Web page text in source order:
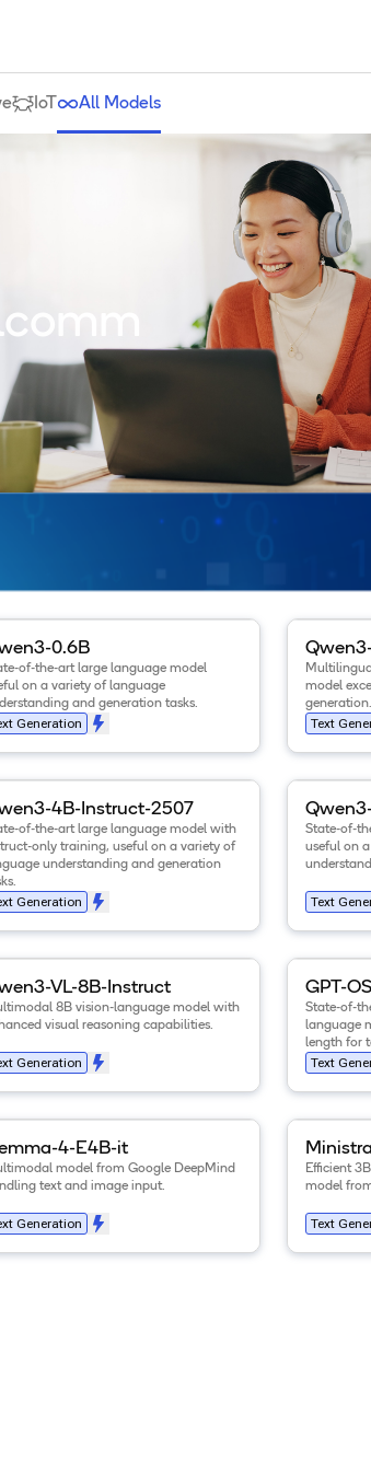
IoT All Models
details for the model
0.6B
of-the-art large language model
on a variety of language
and generation tasks.
Generation
View
model
generation.
Text
details for the Qwen3-4B-Instruct-2507
4B-Instruct-2507
of-the-art large language model with
only training, useful on a variety of
understanding and generation
Generation
View
State-of-
useful on
Text
details for the Qwen3-VL-8B-Instruct
VL-8B-Instruct
8B vision-language model with
visual reasoning capabilities.
Generation
View
GPT-
State-of-
language
length for
Text
details for the model
4-E4B-it
model from Google DeepMind
text and image input.
Generation
View
Efficient
model
Text